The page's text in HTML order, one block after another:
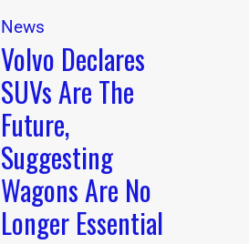
News
Volvo Declares
SUVs Are The
Future,
Suggesting
Wagons Are No
Longer Essential